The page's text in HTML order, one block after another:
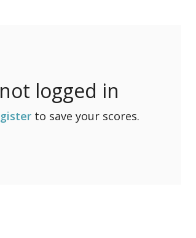
logged in
to save your scores.